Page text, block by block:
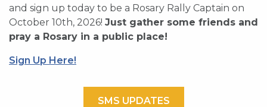
and sign up today to be a Rosary Rally Captain on
October 10th, 2026! Just gather some friends and
pray a Rosary in a public place!
Sign Up Here!
SMS UPDATES